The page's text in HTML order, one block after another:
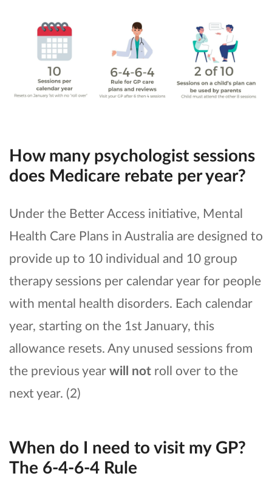
How many psychologist sessions
does Medicare rebate per year?
Under the Better Access initiative, Mental
Health Care Plans in Australia are designed to
provide up to 10 individual and 10 group
therapy sessions per calendar year for people
with mental health disorders. Each calendar
year, starting on the 1st January, this
allowance resets. Any unused sessions from
the previous year will not roll over to the
next year. (2)
When do I need to visit my GP?
The 6-4-6-4 Rule